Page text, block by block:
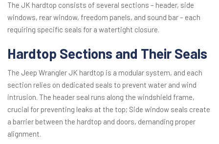
The JK hardtop consists of several sections – header, side
windows, rear window, freedom panels, and sound bar – each
requiring specific seals for a watertight closure.
Hardtop Sections and Their Seals
The Jeep Wrangler JK hardtop is a modular system, and each
section relies on dedicated seals to prevent water and wind
intrusion. The header seal runs along the windshield frame,
crucial for preventing leaks at the top; Side window seals create
a barrier between the hardtop and doors, demanding proper
alignment.